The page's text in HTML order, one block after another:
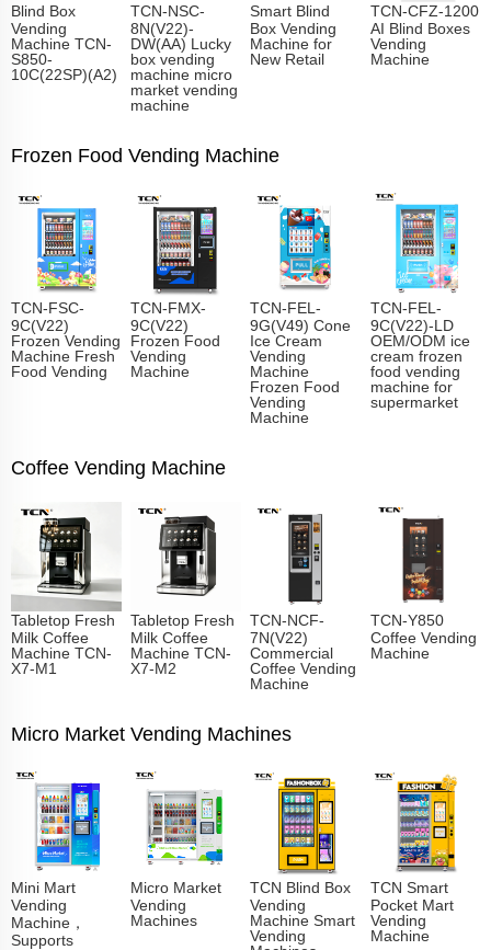
Blind Box
Vending
Machine TCN-
S850-
10C(22SP)(A2)
TCN-NSC-
8N(V22)-
DW(AA) Lucky
box vending
machine micro
market vending
machine
Smart Blind
Box Vending
Machine for
New Retail
TCN-CFZ-1200
AI Blind Boxes
Vending
Machine
Frozen Food Vending Machine
TCN-FSC-
9C(V22)
Frozen Vending
Machine Fresh
Food Vending
TCN-FMX-
9C(V22)
Frozen Food
Vending
Machine
TCN-FEL-
9G(V49) Cone
Ice Cream
Vending
Machine
Frozen Food
Vending
Machine
TCN-FEL-
9C(V22)-LD
OEM/ODM ice
cream frozen
food vending
machine for
supermarket
Coffee Vending Machine
Tabletop Fresh
Milk Coffee
Machine TCN-
X7-M1
Tabletop Fresh
Milk Coffee
Machine TCN-
X7-M2
TCN-NCF-
7N(V22)
Commercial
Coffee Vending
Machine
TCN-Y850
Coffee Vending
Machine
Micro Market Vending Machines
Mini Mart
Vending
Machine，
Supports
Micro Market
Vending
Machines
TCN Blind Box
Vending
Machine Smart
Vending
TCN Smart
Pocket Mart
Vending
Machine